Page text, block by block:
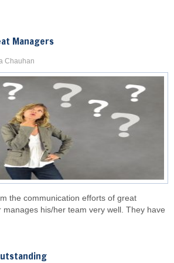
Managers
Chauhan
the communication efforts of great
manages his/her team very well. They have